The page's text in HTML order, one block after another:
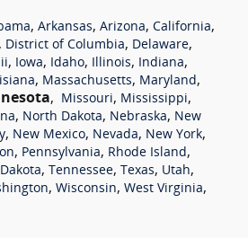
, Arkansas, Arizona, California,
District of Columbia, Delaware,
, Iowa, Idaho, Illinois, Indiana,
, Massachusetts, Maryland,
, Missouri, Mississippi,
, North Dakota, Nebraska, New
, New Mexico, Nevada, New York,
, Pennsylvania, Rhode Island,
, Tennessee, Texas, Utah,
, Wisconsin, West Virginia,